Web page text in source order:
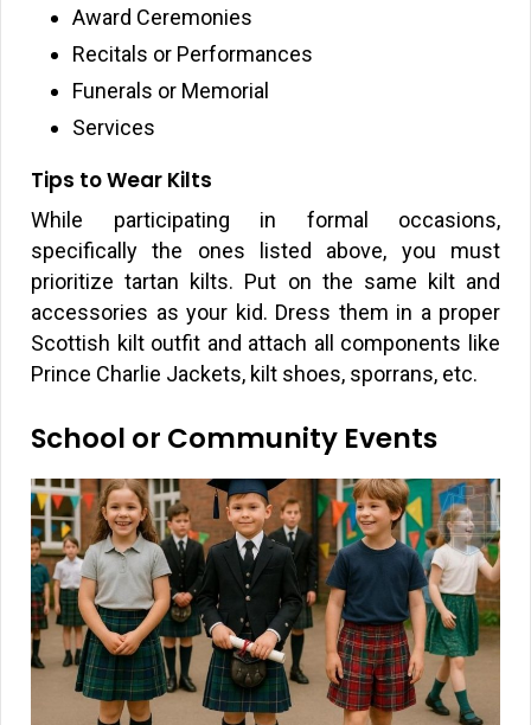
Award Ceremonies
Recitals or Performances
Funerals or Memorial
Services
Tips to Wear Kilts
While participating in formal occasions,
specifically the ones listed above, you must
prioritize tartan kilts. Put on the same kilt and
accessories as your kid. Dress them in a proper
Scottish kilt outfit and attach all components like
Prince Charlie Jackets, kilt shoes, sporrans, etc.
School or Community Events